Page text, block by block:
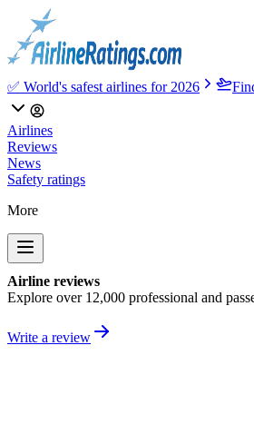
✅ World's safest airlines for 2026
Airlines
Reviews
News
Safety ratings
More
Airline reviews
Explore over 12,000 professional and
Write a review